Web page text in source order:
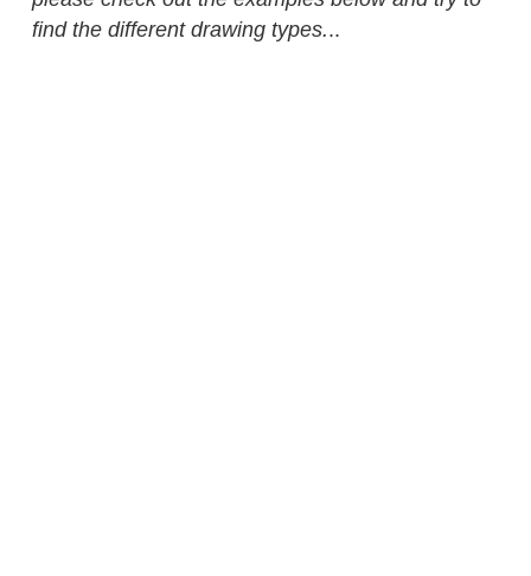
find the different drawing types...